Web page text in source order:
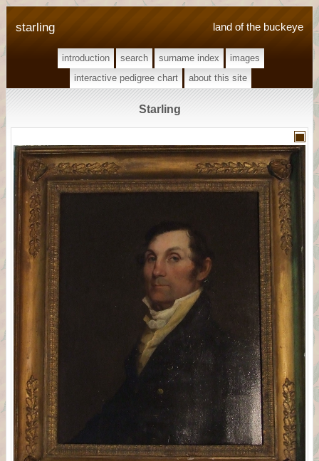
land of the buckeye
starling
introduction search surname index
images
interactive pedigree chart
about this site
Starling